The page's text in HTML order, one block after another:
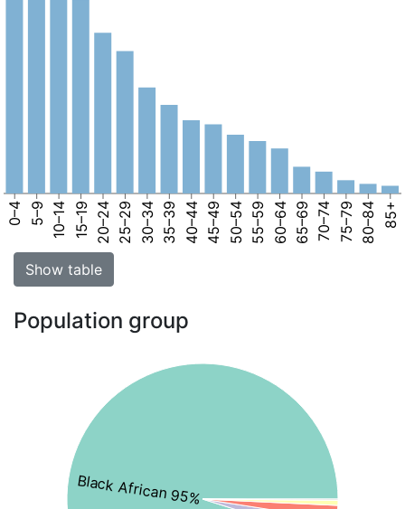
0–4 5–9 10–14 15–19 20–24 25–29 30–34 35–39 40–44 45–49 50–54 55–59 60–64 65–69 70–74 75–79 80–84 85+
Show table
Population group
Black African 95%